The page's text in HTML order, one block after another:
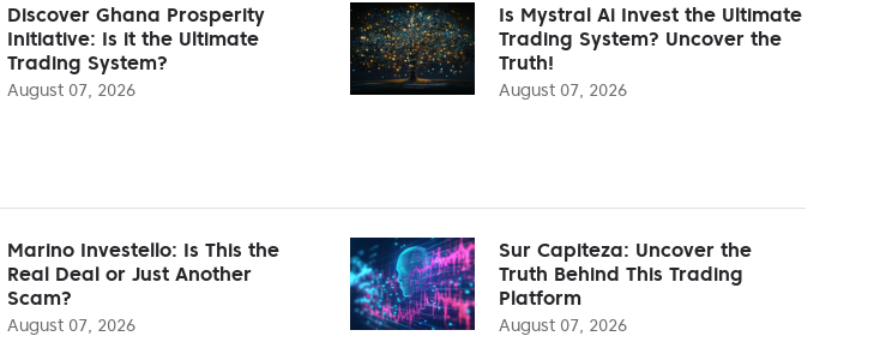
Discover Ghana Prosperity
Initiative: Is it the Ultimate
Trading System?
August 07, 2026
Is Mystral Ai Invest the Ultimate
Trading System? Uncover the
Truth!
August 07, 2026
Marino Investello: Is This the
Real Deal or Just Another
Scam?
August 07, 2026
Sur Capiteza: Uncover the
Truth Behind This Trading
Platform
August 07, 2026